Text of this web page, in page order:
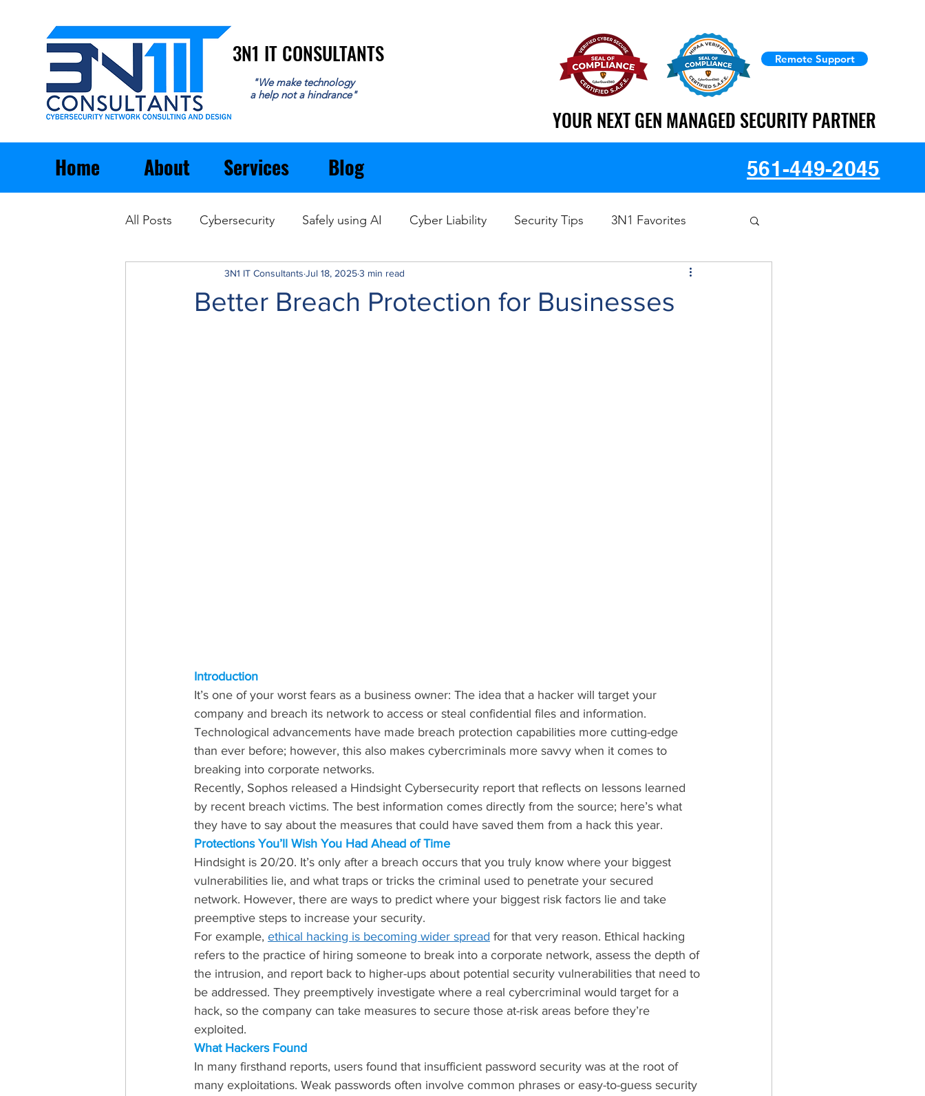
"We make technology
a help not a hindrance"
3N1 IT CONSULTANTS
3N1 IT CONSULTANTS
Home About Services Blog
Remote Support
YOUR NEXT GEN MANAGED SECURITY PARTNER
YOUR NEXT GEN MANAGED SECURITY PARTNER
561-449-2045
All Posts Cybersecurity Safely using AI Cyber Liability Security Tips 3N1 Favorites
General Business Data Recovery
Better Breach Protection for Businesses
3N1 IT Consultants Jul 18, 20253 min read
Introduction
It’s one of your worst fears as a business owner: The idea that a hacker will target your
company and breach its network to access or steal confidential files and information.
Technological advancements have made breach protection capabilities more cutting-edge
than ever before; however, this also makes cybercriminals more savvy when it comes to
breaking into corporate networks.
Recently, Sophos released a Hindsight Cybersecurity report that reflects on lessons learned
by recent breach victims. The best information comes directly from the source; here’s what
they have to say about the measures that could have saved them from a hack this year.
Protections You’ll Wish You Had Ahead of Time
Hindsight is 20/20. It’s only after a breach occurs that you truly know where your biggest
vulnerabilities lie, and what traps or tricks the criminal used to penetrate your secured
network. However, there are ways to predict where your biggest risk factors lie and take
preemptive steps to increase your security.
For example, ethical hacking is becoming wider spread for that very reason. Ethical hacking
refers to the practice of hiring someone to break into a corporate network, assess the depth of
the intrusion, and report back to higher-ups about potential security vulnerabilities that need to
be addressed. They preemptively investigate where a real cybercriminal would target for a
hack, so the company can take measures to secure those at-risk areas before they’re
exploited.
What Hackers Found
In many firsthand reports, users found that insufficient password security was at the root of
many exploitations. Weak passwords often involve common phrases or easy-to-guess security